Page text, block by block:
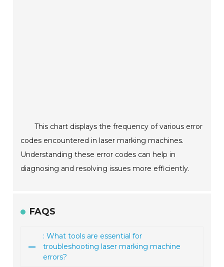
This chart displays the frequency of various error
codes encountered in laser marking machines.
Understanding these error codes can help in
diagnosing and resolving issues more efficiently.
FAQS
: What tools are essential for
troubleshooting laser marking machine
errors?